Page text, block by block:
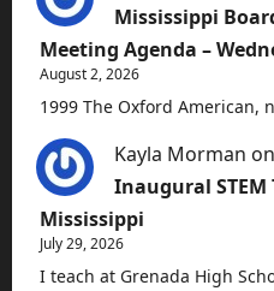
Mississippi
Meeting Agenda –
August 2, 2026
1999 The Oxford American,
Kayla Morman on
Inaugural STEM
Mississippi
July 29, 2026
I teach at Grenada High